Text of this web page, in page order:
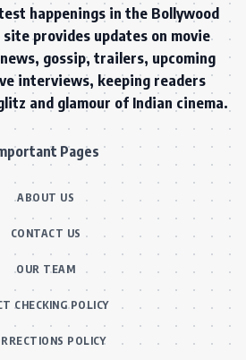
happenings in the Bollywood
provides updates on movie
gossip, trailers, upcoming
interviews, keeping readers
and glamour of Indian cinema.
Pages
ABOUT US
CONTACT US
OUR TEAM
CHECKING POLICY
POLICY